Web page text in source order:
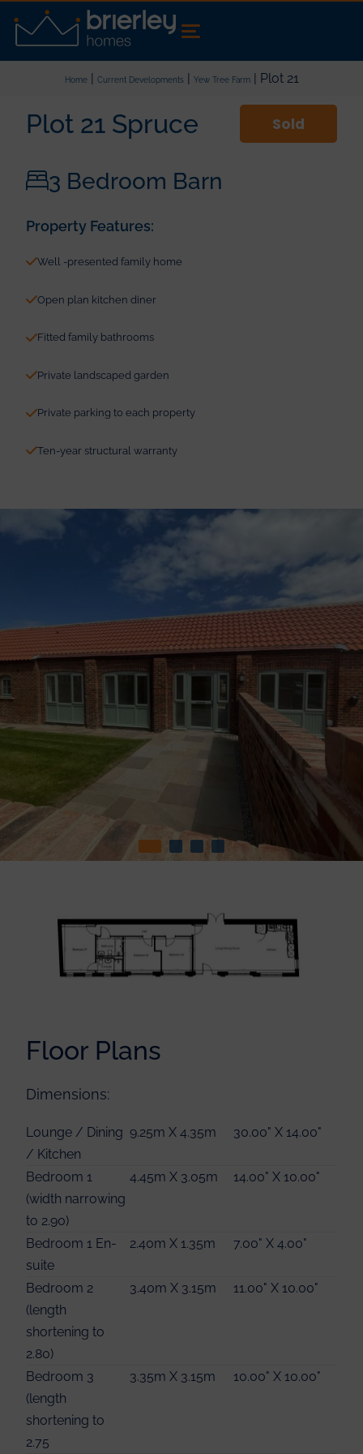
Home| Current Developments| Yew Tree Farm| Plot 21
Plot 21 Spruce Sold
3 Bedroom Barn
Property Features:
Well -presented family home
Open plan kitchen diner
Fitted family bathrooms
Private landscaped garden
Private parking to each property
Ten-year structural warranty
Floor Plans
Dimensions:
Lounge / Dining
/ Kitchen
9.25m X 4.35m 30.00" X 14.00"
Bedroom 1
(width narrowing
to 2.90)
4.45m X 3.05m 14.00" X 10.00"
Bedroom 1 En-
suite
2.40m X 1.35m 7.00" X 4.00"
Bedroom 2
(length
shortening to
2.80)
3.40m X 3.15m 11.00" X 10.00"
Bedroom 3
(length
shortening to
2.75
3.35m X 3.15m 10.00" X 10.00"